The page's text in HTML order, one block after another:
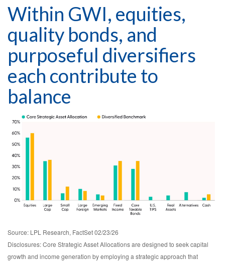
Within GWI, equities,
quality bonds, and
purposeful diversifiers
each contribute to
balance
Source: LPL Research, FactSet 02/23/26
Disclosures: Core Strategic Asset Allocations are designed to seek capital
growth and income generation by employing a strategic approach that